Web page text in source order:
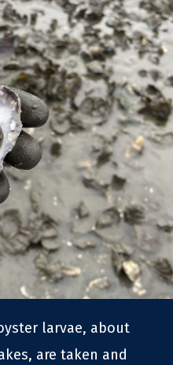
larvae, about
are taken and